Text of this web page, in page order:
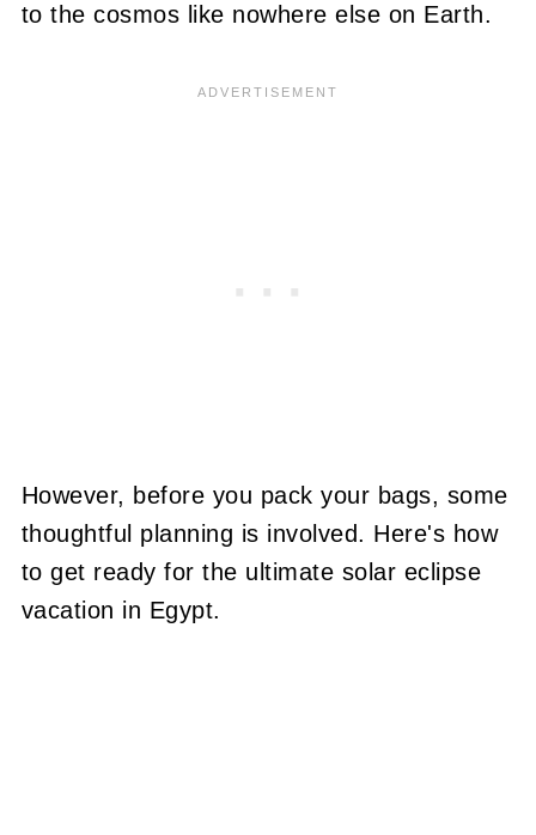
to the cosmos like nowhere else on Earth.
However, before you pack your bags, some
thoughtful planning is involved. Here's how
to get ready for the ultimate solar eclipse
vacation in Egypt.